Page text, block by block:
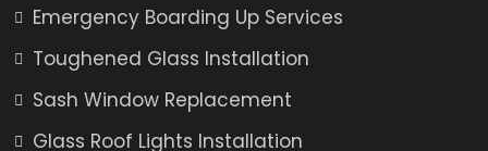
Emergency Boarding Up Services
Toughened Glass Installation
Sash Window Replacement
Glass Roof Lights Installation